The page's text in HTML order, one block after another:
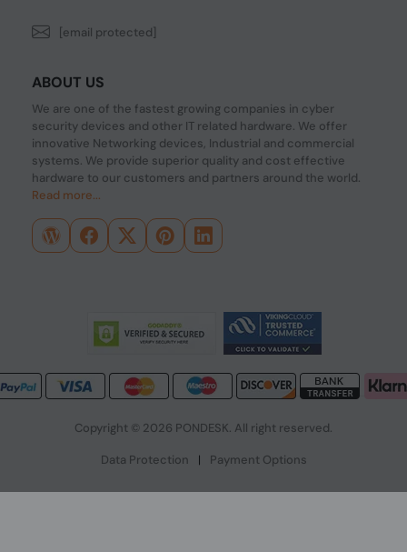
[email protected]
ABOUT US
We are one of the fastest growing companies in cyber
security devices and other IT related hardware. We offer
innovative Networking devices, Industrial and commercial
systems. We provide superior quality and cost effective
hardware to our customers and partners around the world.
Read more...
Copyright © 2026 PONDESK. All right reserved.
Data Protection | Payment Options